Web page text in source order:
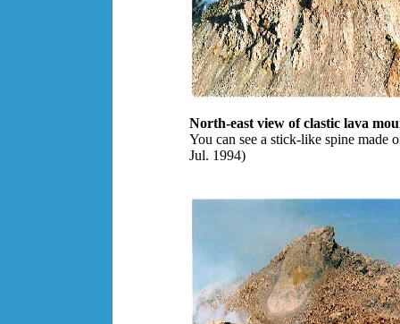
North-east view of clastic lava
You can see a stick-like spine made
Jul. 1994)